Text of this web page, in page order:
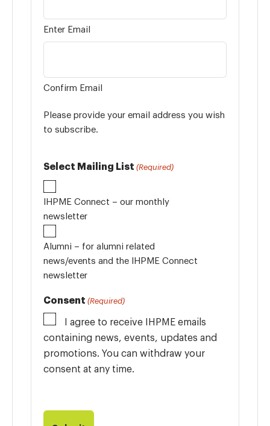
Enter Email
Confirm Email
Please provide your email address you wish
to subscribe.
Select Mailing List (Required)
IHPME Connect – our monthly
newsletter
Alumni – for alumni related
news/events and the IHPME Connect
newsletter
Consent (Required)
I agree to receive IHPME emails
containing news, events, updates and
promotions. You can withdraw your
consent at any time.